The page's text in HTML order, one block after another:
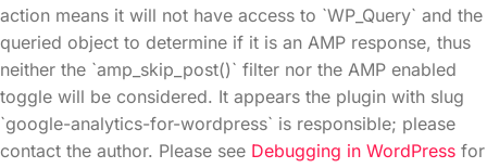
action means it will not have access to `WP_Query` and the
queried object to determine if it is an AMP response, thus
neither the `amp_skip_post()` filter nor the AMP enabled
toggle will be considered. It appears the plugin with slug
`google-analytics-for-wordpress` is responsible; please
contact the author. Please see Debugging in WordPress for